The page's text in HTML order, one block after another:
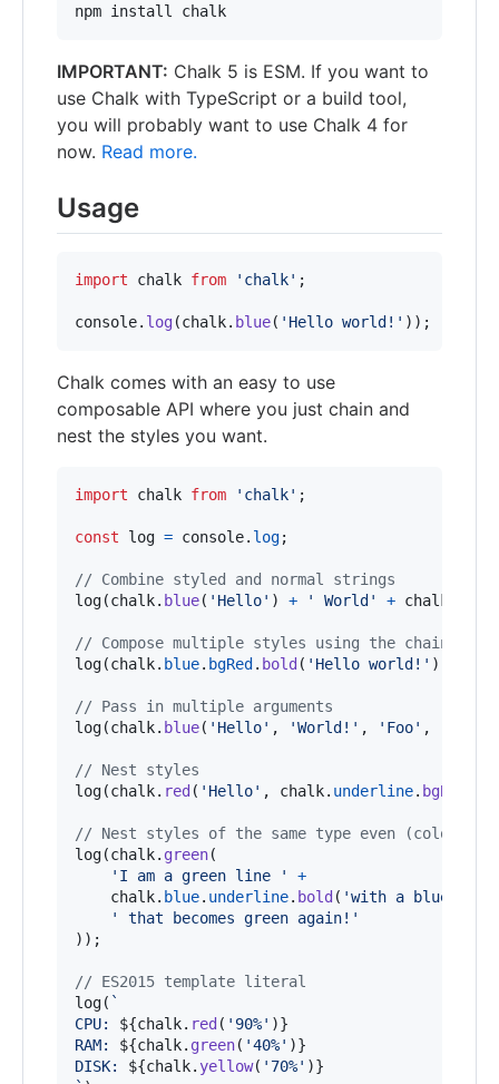
npm install chalk
IMPORTANT: Chalk 5 is ESM. If you want to
use Chalk with TypeScript or a build tool,
you will probably want to use Chalk 4 for
now. Read more.
Usage
import chalk from 'chalk' ;
console. log(chalk. blue( 'Hello world!' ) ) ;
Chalk comes with an easy to use
composable API where you just chain and
nest the styles you want.
import chalk from 'chalk' ;
const log = console. log;
// Combine styled and normal strings
log(chalk. blue( 'Hello' ) + ' World' + chalk
// Compose multiple styles using the chainable
log(chalk. blue. bgRed . bold ( 'Hello world!' )
// Pass in multiple arguments
log(chalk. blue( 'Hello' , 'World!' , 'Foo' ,
// Nest styles
log(chalk. red ( 'Hello' , chalk. underline. bgBlue
// Nest styles of the same type even (color,
log(chalk. green(
'I am a green line '
+
chalk. blue. underline. bold ( 'with a blue
' that becomes green again!'
) ) ;
// ES2015 template literal
log( `
CPU: ${chalk. red ( '90%' )}
RAM: ${chalk. green( '40%' )}
DISK: ${chalk. yellow( '70%' )}